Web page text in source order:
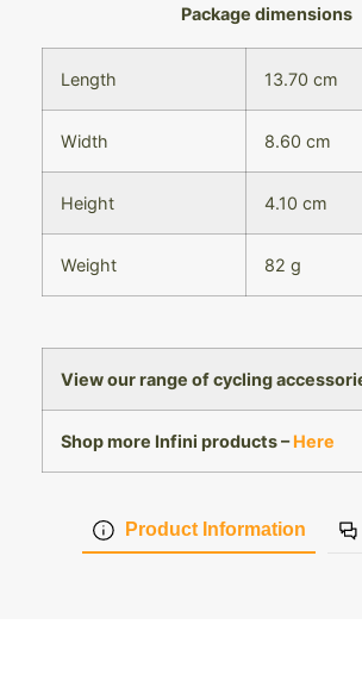
Product Information
Package dimensions
Length 13.70 cm
Width 8.60 cm
Height 4.10 cm
Weight 82 g
View our range of cycling
Shop more Infini products –Here